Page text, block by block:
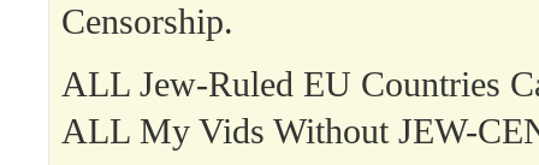
Censorship.
ALL Jew-Ruled EU Countries
ALL My Vids Without JEW-